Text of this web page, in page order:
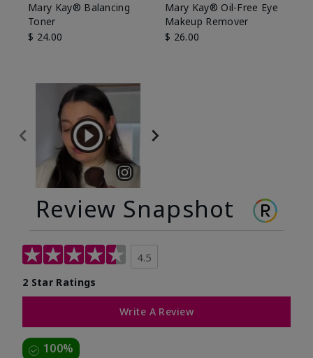
Mary Kay® Balancing
Toner
$ 24.00
Mary Kay® Oil-Free Eye
Makeup Remover
$ 26.00
Review Snapshot
4.5
2 Star Ratings
Write A Review
100%